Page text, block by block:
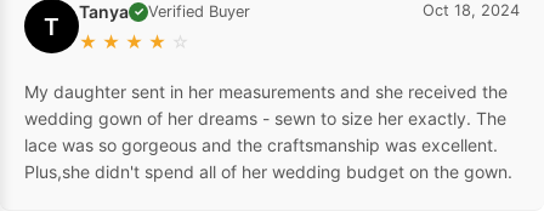
T Tanya ✓ Verified Buyer
★ ★ ★ ★ ☆
Oct 18, 2024
My daughter sent in her measurements and she received the
wedding gown of her dreams - sewn to size her exactly. The
lace was so gorgeous and the craftsmanship was excellent.
Plus,she didn't spend all of her wedding budget on the gown.